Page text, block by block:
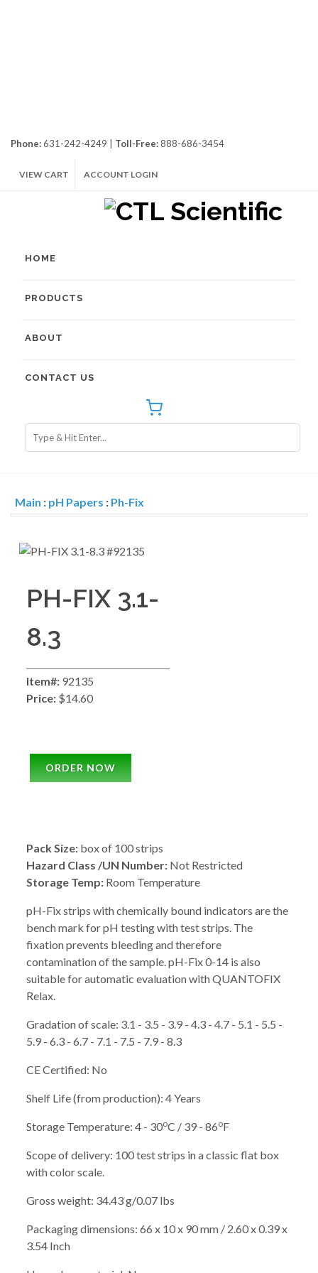
Phone:631-242-4249 | Toll-Free:888-686-3454
VIEW CART ACCOUNT LOGIN
HOME
PRODUCTS
ABOUT
CONTACT US
Main : pH Papers : Ph-Fix
PH-FIX 3.1-
8.3
Item#: 92135
Price: $14.60
ORDER NOW
Pack Size: box of 100 strips
Hazard Class /UN Number: Not Restricted
Storage Temp: Room Temperature
pH-Fix strips with chemically bound indicators are the
bench mark for pH testing with test strips. The
fixation prevents bleeding and therefore
contamination of the sample. pH-Fix 0-14 is also
suitable for automatic evaluation with QUANTOFIX
Relax.
Gradation of scale: 3.1 - 3.5 - 3.9 - 4.3 - 4.7 - 5.1 - 5.5 -
5.9 - 6.3 - 6.7 - 7.1 - 7.5 - 7.9 - 8.3
CE Certified: No
Shelf Life (from production): 4 Years
Storage Temperature: 4 - 30oC / 39 - 86oF
Scope of delivery: 100 test strips in a classic flat box
with color scale.
Gross weight: 34.43 g/0.07 lbs
Packaging dimensions: 66 x 10 x 90 mm / 2.60 x 0.39 x
3.54 Inch